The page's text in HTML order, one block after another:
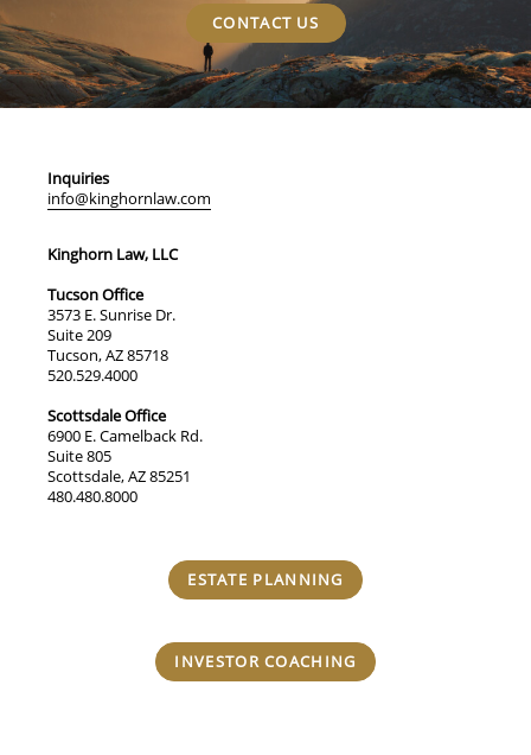
CONTACT US
Inquiries
info@kinghornlaw.com
Kinghorn Law, LLC
Tucson Office
3573 E. Sunrise Dr.
Suite 209
Tucson, AZ 85718
520.529.4000
Scottsdale Office
6900 E. Camelback Rd.
Suite 805
Scottsdale, AZ 85251
480.480.8000
ESTATE PLANNING
INVESTOR COACHING